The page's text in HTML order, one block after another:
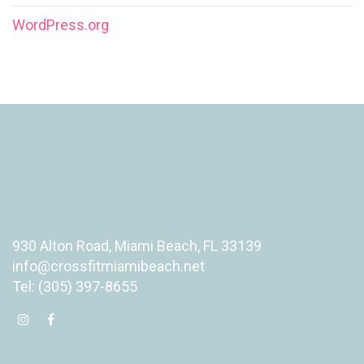
WordPress.org
930 Alton Road, Miami Beach, FL 33139
info@crossfitmiamibeach.net
Tel: (305) 397-8655